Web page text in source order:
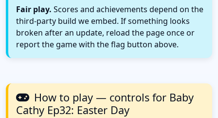
Fair play. Scores and achievements depend on the
third-party build we embed. If something looks
broken after an update, reload the page once or
report the game with the flag button above.
How to play — controls for Baby
Cathy Ep32: Easter Day